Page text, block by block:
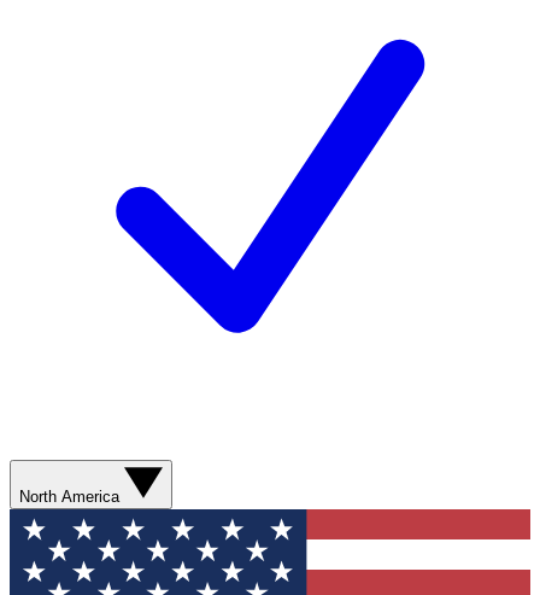
North America